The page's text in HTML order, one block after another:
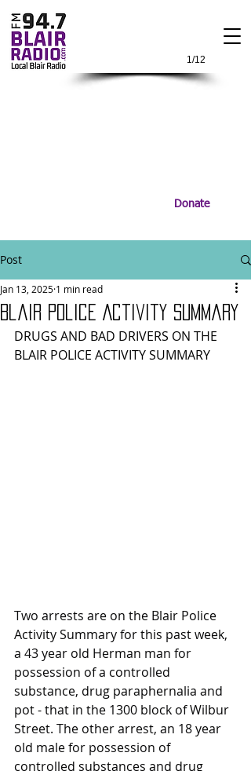
1/12
Donate
Post
Blair Police Activity Summary
Jan 13, 2025 1 min read
DRUGS AND BAD DRIVERS ON THE
BLAIR POLICE ACTIVITY SUMMARY
Two arrests are on the Blair Police
Activity Summary for this past week,
a 43 year old Herman man for
possession of a controlled
substance, drug paraphernalia and
pot - that in the 1300 block of Wilbur
Street. The other arrest, an 18 year
old male for possession of
controlled substances and drug